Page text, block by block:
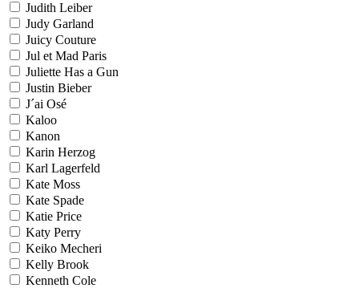
Judith Leiber
Judy Garland
Juicy Couture
Jul et Mad Paris
Juliette Has a Gun
Justin Bieber
J´ai Osé
Kaloo
Kanon
Karin Herzog
Karl Lagerfeld
Kate Moss
Kate Spade
Katie Price
Katy Perry
Keiko Mecheri
Kelly Brook
Kenneth Cole